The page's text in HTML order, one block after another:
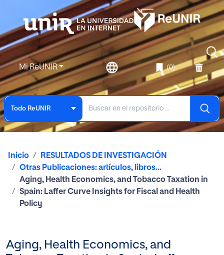
Mi ReUNIR (0)
Todo ReUNIR
Inicio
RESULTADOS DE INVESTIGACIÓN
Otras Publicaciones: artículos, libros...
Aging, Health Economics, and Tobacco Taxation in
Spain: Laffer Curve Insights for Fiscal and Health
Policy
Aging, Health Economics, and